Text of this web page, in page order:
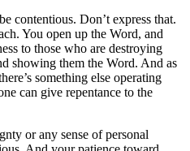
contentious. Don’t express that.
You open up the Word, and
to those who are destroying
showing them the Word. And as
something else operating
can give repentance to the
or any sense of personal